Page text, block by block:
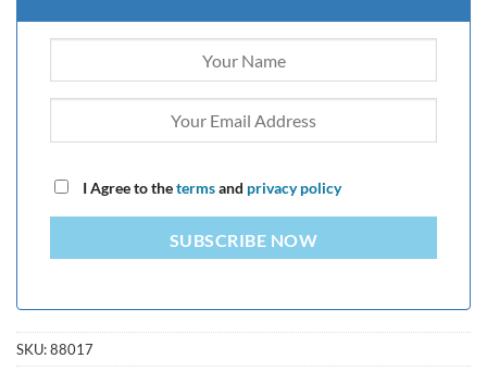
I Agree to thetermsand privacy policy
SUBSCRIBE NOW
SKU:88017